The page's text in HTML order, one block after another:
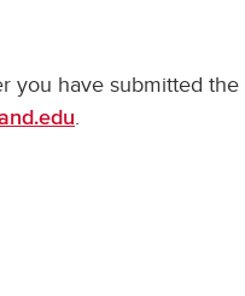
you have submitted